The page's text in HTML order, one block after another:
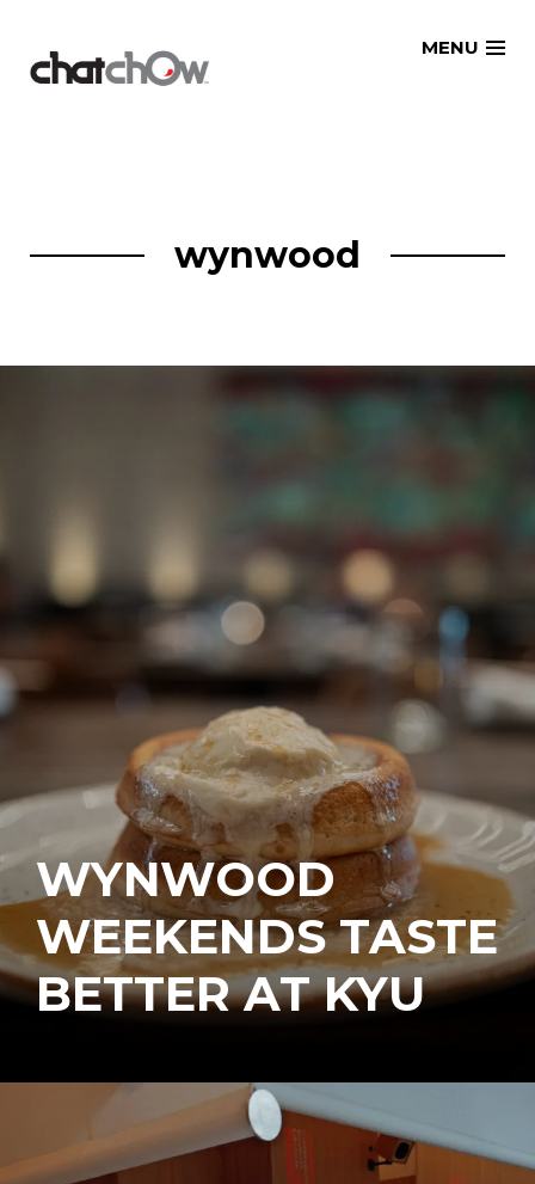
MENU
wynwood
WYNWOOD
WEEKENDS TASTE
BETTER AT KYU